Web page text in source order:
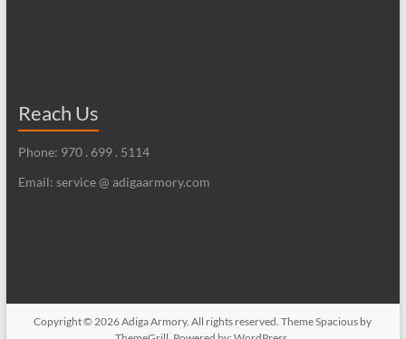
Reach Us
Phone: 970 . 699 . 5114
Email: service @ adigaarmory.com
Copyright © 2026Adiga Armory. All rights reserved. ThemeSpacious by